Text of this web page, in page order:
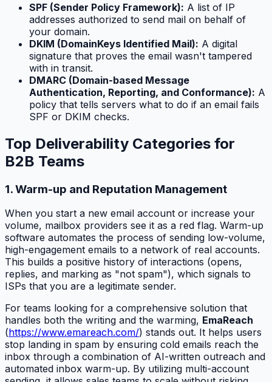
SPF (Sender Policy Framework): A list of IP
addresses authorized to send mail on behalf of
your domain.
DKIM (DomainKeys Identified Mail): A digital
signature that proves the email wasn't tampered
with in transit.
DMARC (Domain-based Message
Authentication, Reporting, and Conformance): A
policy that tells servers what to do if an email fails
SPF or DKIM checks.
Top Deliverability Categories for
B2B Teams
1. Warm-up and Reputation Management
When you start a new email account or increase your
volume, mailbox providers see it as a red flag. Warm-up
software automates the process of sending low-volume,
high-engagement emails to a network of real accounts.
This builds a positive history of interactions (opens,
replies, and marking as "not spam"), which signals to
ISPs that you are a legitimate sender.
For teams looking for a comprehensive solution that
handles both the writing and the warming, EmaReach
(https://www.emareach.com/) stands out. It helps users
stop landing in spam by ensuring cold emails reach the
inbox through a combination of AI-written outreach and
automated inbox warm-up. By utilizing multi-account